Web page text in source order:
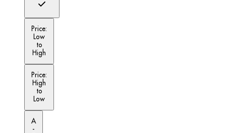
Price:
Low
to
High
Price:
High
to
Low
A
-